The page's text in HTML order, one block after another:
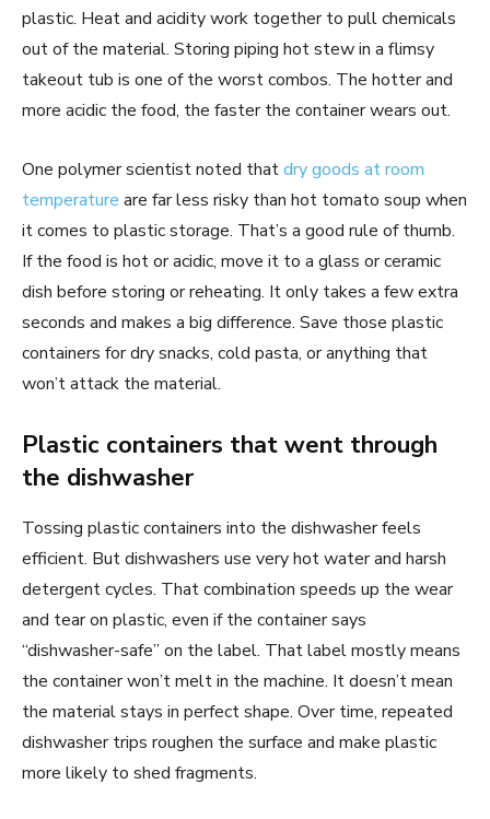
plastic. Heat and acidity work together to pull chemicals
out of the material. Storing piping hot stew in a flimsy
takeout tub is one of the worst combos. The hotter and
more acidic the food, the faster the container wears out.
One polymer scientist noted thatdry goods at room
temperature are far less risky than hot tomato soup when
it comes to plastic storage. That’s a good rule of thumb.
If the food is hot or acidic, move it to a glass or ceramic
dish before storing or reheating. It only takes a few extra
seconds and makes a big difference. Save those plastic
containers for dry snacks, cold pasta, or anything that
won’t attack the material.
Plastic containers that went through
the dishwasher
Tossing plastic containers into the dishwasher feels
efficient. But dishwashers use very hot water and harsh
detergent cycles. That combination speeds up the wear
and tear on plastic, even if the container says
“dishwasher-safe” on the label. That label mostly means
the container won’t melt in the machine. It doesn’t mean
the material stays in perfect shape. Over time, repeated
dishwasher trips roughen the surface and make plastic
more likely to shed fragments.